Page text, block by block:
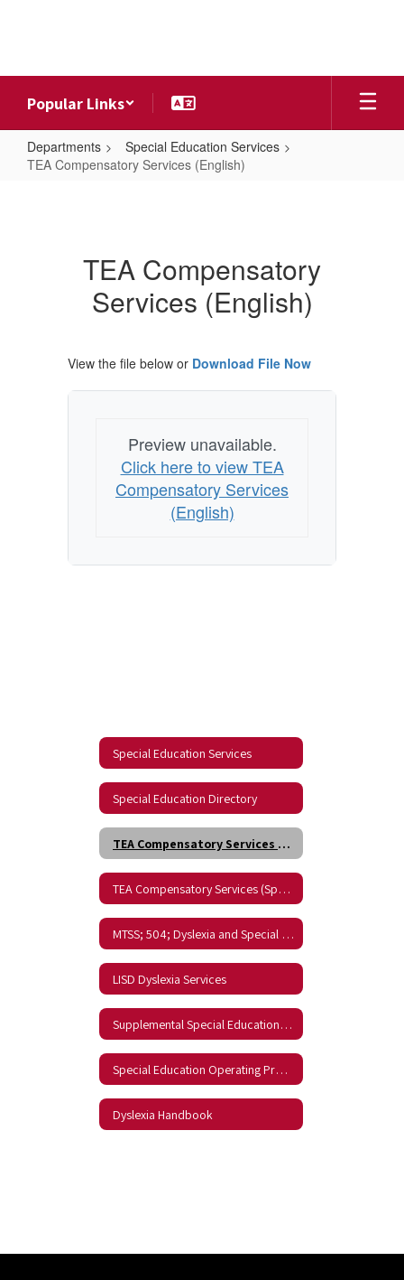
Popular Links
Departments
Special Education Services
TEA Compensatory Services (English)
(English)TEA Compensatory
Services (English)
View the file below or Download File Now
Preview unavailable.
Click here to view TEA
Compensatory Services
(English)
Special Education Services
Special Education Directory
TEA Compensatory Services (English)
TEA Compensatory Services (Spanish)
MTSS; 504; Dyslexia and Special Education
LISD Dyslexia Services
Supplemental Special Educations Services (SSES) Grant
Special Education Operating Procedures
Dyslexia Handbook